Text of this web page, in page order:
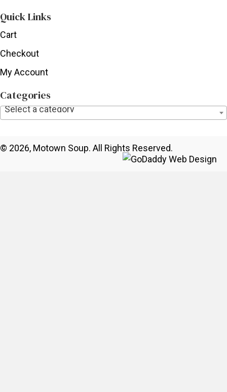
Quick Links
Cart
Checkout
My Account
Categories
Select a category
© 2026, Motown Soup. All Rights Reserved.